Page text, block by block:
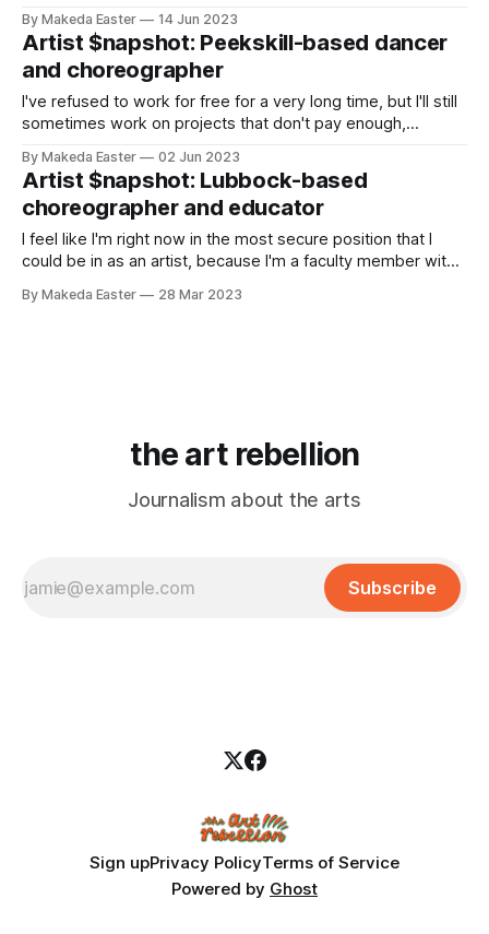
By Makeda Easter 14 Jun 2023
Artist $napshot: Peekskill-based dancer
and choreographer
I've refused to work for free for a very long time, but I'll still
sometimes work on projects that don't pay enough,
By Makeda Easter 02 Jun 2023
Artist $napshot: Lubbock-based
choreographer and educator
I feel like I'm right now in the most secure position that I
could be in as an artist, because I'm a faculty member with
By Makeda Easter 28 Mar 2023
the art rebellion
Journalism about the arts
Subscribe
Sign upPrivacy PolicyTerms of Service
Powered by Ghost